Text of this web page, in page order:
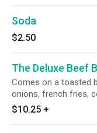
Soda
$2.50
The Deluxe Beef
Comes on a toasted
onions, french fries,
$10.25 +